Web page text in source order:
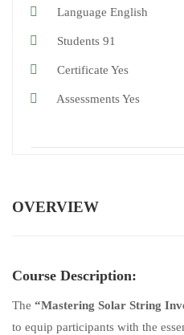
OVERVIEW
Course Description:
The “Mastering Solar String
to equip participants with the
Language English
Students 91
Certificate Yes
Assessments Yes